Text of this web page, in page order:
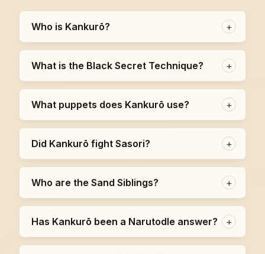
Who is Kankurō? +
What is the Black Secret Technique? +
What puppets does Kankurō use? +
Did Kankurō fight Sasori? +
Who are the Sand Siblings? +
Has Kankurō been a Narutodle answer? +